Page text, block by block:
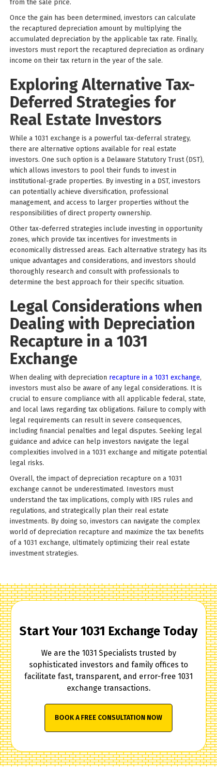
from the sale price.
Once the gain has been determined, investors can calculate
the recaptured depreciation amount by multiplying the
accumulated depreciation by the applicable tax rate. Finally,
investors must report the recaptured depreciation as ordinary
income on their tax return in the year of the sale.
Exploring Alternative Tax-
Deferred Strategies for
Real Estate Investors
While a 1031 exchange is a powerful tax-deferral strategy,
there are alternative options available for real estate
investors. One such option is a Delaware Statutory Trust (DST),
which allows investors to pool their funds to invest in
institutional-grade properties. By investing in a DST, investors
can potentially achieve diversification, professional
management, and access to larger properties without the
responsibilities of direct property ownership.
Other tax-deferred strategies include investing in opportunity
zones, which provide tax incentives for investments in
economically distressed areas. Each alternative strategy has its
unique advantages and considerations, and investors should
thoroughly research and consult with professionals to
determine the best approach for their specific situation.
Legal Considerations when
Dealing with Depreciation
Recapture in a 1031
Exchange
When dealing with depreciation recapture in a 1031 exchange,
investors must also be aware of any legal considerations. It is
crucial to ensure compliance with all applicable federal, state,
and local laws regarding tax obligations. Failure to comply with
legal requirements can result in severe consequences,
including financial penalties and legal disputes. Seeking legal
guidance and advice can help investors navigate the legal
complexities involved in a 1031 exchange and mitigate potential
legal risks.
Overall, the impact of depreciation recapture on a 1031
exchange cannot be underestimated. Investors must
understand the tax implications, comply with IRS rules and
regulations, and strategically plan their real estate
investments. By doing so, investors can navigate the complex
world of depreciation recapture and maximize the tax benefits
of a 1031 exchange, ultimately optimizing their real estate
investment strategies.
Start Your 1031 Exchange Today
We are the 1031 Specialists trusted by
sophisticated investors and family offices to
facilitate fast, transparent, and error-free 1031
exchange transactions.
BOOK A FREE CONSULTATION NOW